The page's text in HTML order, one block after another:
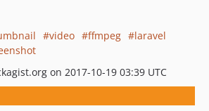
video ffmpeg
laravel
on 2017-10-19 03:39 UTC